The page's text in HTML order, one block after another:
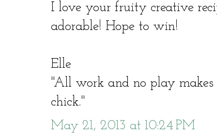
I love your fruity creative
adorable! Hope to win!
Elle
"All work and no play
chick."
May 21, 2013 at 10:24 PM